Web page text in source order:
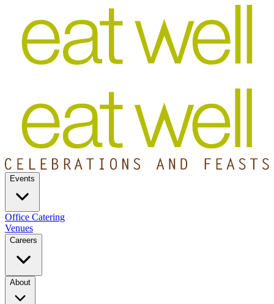
Events
Office Catering
Venues
Careers
About